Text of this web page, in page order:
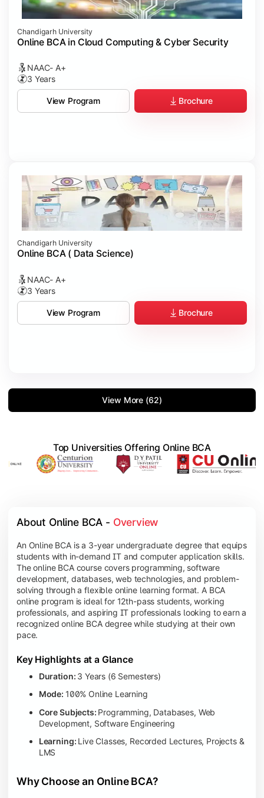
Chandigarh University
Online BCA in Cloud Computing & Cyber Security
NAAC- A+
3 Years
View Program Brochure
Chandigarh University
Online BCA ( Data Science)
NAAC- A+
3 Years
View Program Brochure
View More (62)
Top Universities Offering Online BCA
About Online BCA - Overview
An Online BCA is a 3-year undergraduate degree that equips
students with in-demand IT and computer application skills.
The online BCA course covers programming, software
development, databases, web technologies, and problem-
solving through a flexible online learning format. A BCA
online program is ideal for 12th-pass students, working
professionals, and aspiring IT professionals looking to earn a
recognized online BCA degree while studying at their own
pace.
Key Highlights at a Glance
Duration: 3 Years (6 Semesters)
Mode: 100% Online Learning
Core Subjects: Programming, Databases, Web
Development, Software Engineering
Learning: Live Classes, Recorded Lectures, Projects &
LMS
Why Choose an Online BCA?